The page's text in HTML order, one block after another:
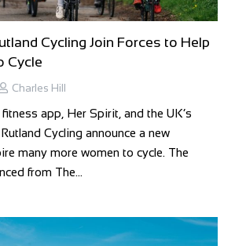
Cycling Join Forces to Help
Cycle
Charles Hill
app, Her Spirit, and the UK’s
Cycling announce a new
many more women to cycle. The
from The…